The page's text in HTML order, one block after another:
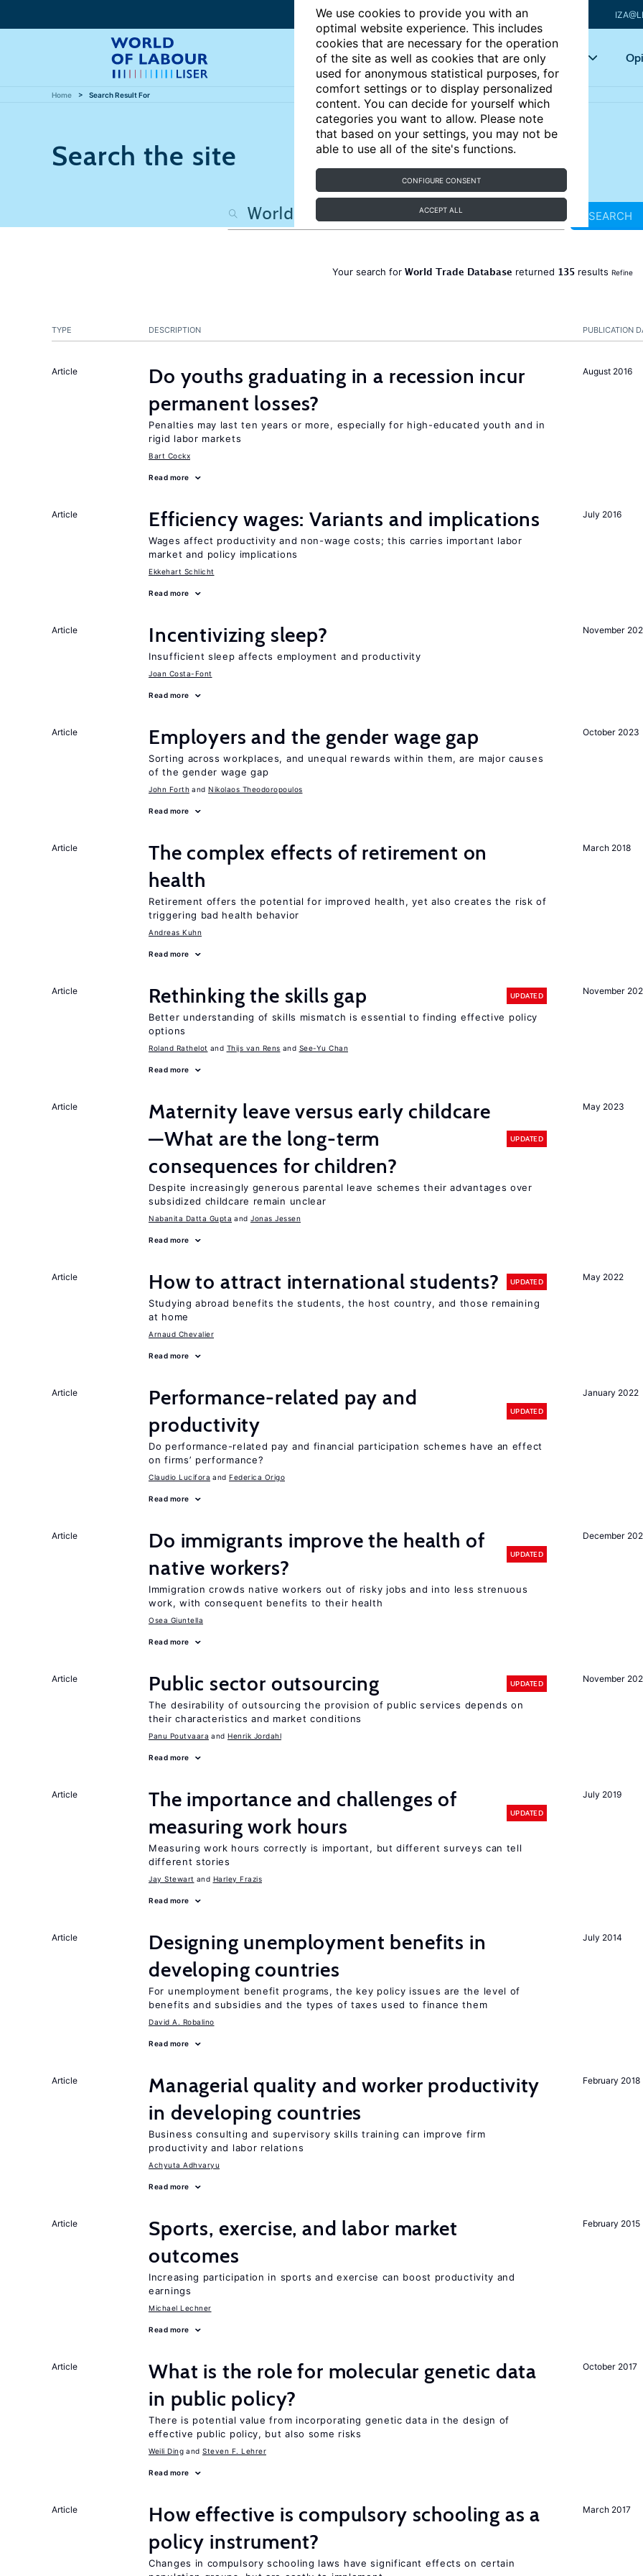
We use cookies to provide you with an
optimal website experience. This includes
cookies that are necessary for the operation
of the site as well as cookies that are only
used for anonymous statistical purposes, for
comfort settings or to display personalized
content. You can decide for yourself which
categories you want to allow. Please note
that based on your settings, you may not be
able to use all of the site's functions.
CONFIGURE CONSENT
ACCEPT ALL
Articles Key topics
Home Search Result For
Search the site
SEARCH
Your search for World Trade Database returned 135results Refine
PUBLICATION
TYPE DESCRIPTION
August 2016
Article
Do youths graduating in a recession incur
permanent losses?
Penalties may last ten years or more, especially for high-educated youth and in
rigid labor markets
Bart Cockx
Read more
July 2016
Article Efficiency wages: Variants and implications
Wages affect productivity and non-wage costs; this carries important labor
market and policy implications
Ekkehart Schlicht
Read more
November
Article Incentivizing sleep?
Insufficient sleep affects employment and productivity
Joan Costa-Font
Read more
October 2023
Article Employers and the gender wage gap
Sorting across workplaces, and unequal rewards within them, are major causes
of the gender wage gap
John Forth Nikolaos Theodoropoulos
Read more
March 2018
Article
The complex effects of retirement on
health
Retirement offers the potential for improved health, yet also creates the risk of
triggering bad health behavior
Andreas Kuhn
Read more
November
Article Rethinking the skills gap UPDATED
Better understanding of skills mismatch is essential to finding effective policy
options
Roland Rathelot Thijs van Rens See-Yu Chan
Read more
May 2023
Article
Maternity leave versus early childcare
—What are the long-term
consequences for children?
UPDATED
Despite increasingly generous parental leave schemes their advantages over
subsidized childcare remain unclear
Nabanita Datta Gupta Jonas Jessen
Read more
May 2022
Article How to attract international students? UPDATED
Studying abroad benefits the students, the host country, and those remaining
at home
Arnaud Chevalier
Read more
January 2022
Article
Performance-related pay and
productivity
UPDATED
Do performance-related pay and financial participation schemes have an effect
on firms’ performance?
Claudio Lucifora Federica Origo
Read more
December
Article
Do immigrants improve the health of
native workers?
UPDATED
Immigration crowds native workers out of risky jobs and into less strenuous
work, with consequent benefits to their health
Osea Giuntella
Read more
November
Article Public sector outsourcing UPDATED
The desirability of outsourcing the provision of public services depends on
their characteristics and market conditions
Panu Poutvaara Henrik Jordahl
Read more
July 2019
Article
The importance and challenges of
measuring work hours
UPDATED
Measuring work hours correctly is important, but different surveys can tell
different stories
Jay Stewart Harley Frazis
Read more
July 2014
Article
Designing unemployment benefits in
developing countries
For unemployment benefit programs, the key policy issues are the level of
benefits and subsidies and the types of taxes used to finance them
David A. Robalino
Read more
February 2018
Article
Managerial quality and worker productivity
in developing countries
Business consulting and supervisory skills training can improve firm
productivity and labor relations
Achyuta Adhvaryu
Read more
February 2015
Article
Sports, exercise, and labor market
outcomes
Increasing participation in sports and exercise can boost productivity and
earnings
Michael Lechner
Read more
October 2017
Article
What is the role for molecular genetic data
in public policy?
There is potential value from incorporating genetic data in the design of
effective public policy, but also some risks
Weili Ding Steven F. Lehrer
Read more
March 2017
Article
How effective is compulsory schooling as a
policy instrument?
Changes in compulsory schooling laws have significant effects on certain